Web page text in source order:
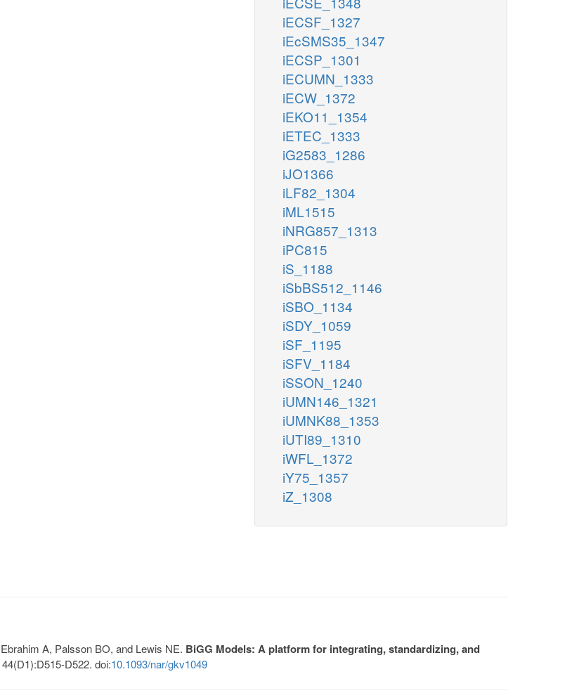
iECSF_1327
iEcSMS35_1347
iECSP_1301
iECUMN_1333
iECW_1372
iEKO11_1354
iETEC_1333
iG2583_1286
iJO1366
iLF82_1304
iML1515
iNRG857_1313
iPC815
iS_1188
iSbBS512_1146
iSBO_1134
iSDY_1059
iSF_1195
iSFV_1184
iSSON_1240
iUMN146_1321
iUMNK88_1353
iUTI89_1310
iWFL_1372
iY75_1357
iZ_1308
A, Palsson BO, and Lewis NE. BiGG Models: A platform for integrating, standardizing, and
D522. doi:10.1093/nar/gkv1049